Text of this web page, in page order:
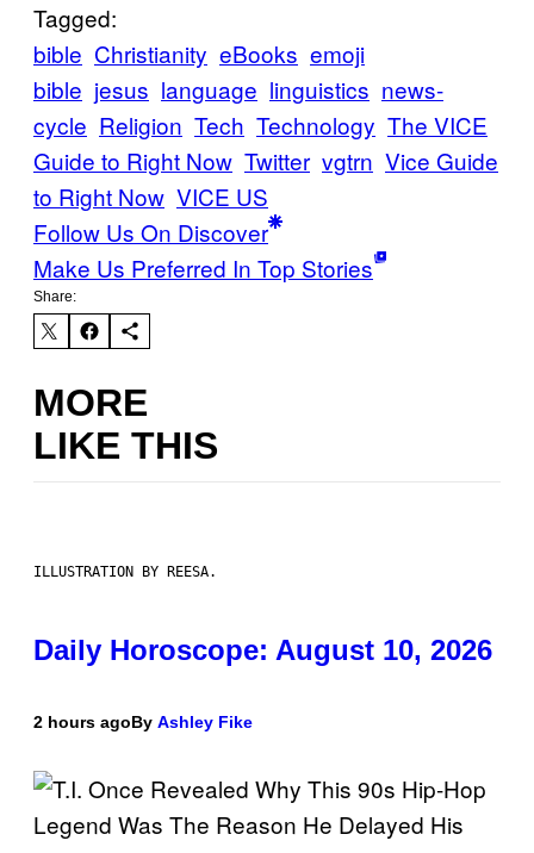
Tagged:
bible Christianity eBooks emoji
bible jesus language linguistics news-
cycle Religion Tech Technology The VICE
Guide to Right Now Twitter vgtrn Vice Guide
to Right Now VICE US
Follow Us On Discover
Make Us Preferred In Top Stories
Share:
MORE
LIKE THIS
ILLUSTRATION BY REESA.
Daily Horoscope: August 10, 2026
2 hours agoBy Ashley Fike